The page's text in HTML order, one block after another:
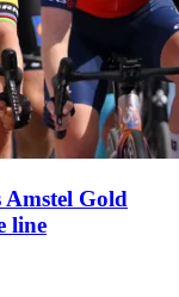
Gold
line